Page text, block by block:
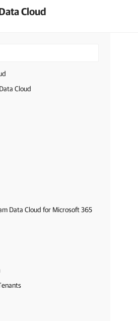
Cloud
Cloud
Data Cloud for Microsoft 365